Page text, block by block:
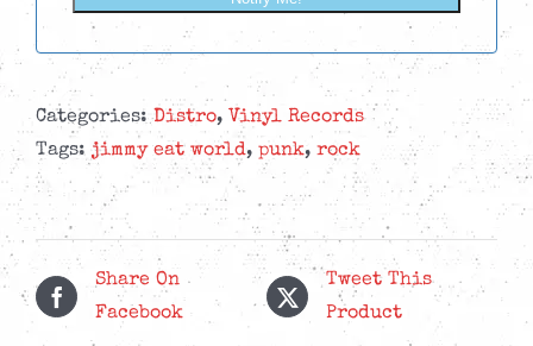
Categories:Distro, Vinyl Records
Tags: jimmy eat world, punk, rock
Share On
Facebook
Tweet This
Product